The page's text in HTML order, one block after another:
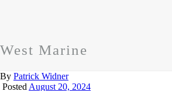
West Marine
By Patrick Widner
Posted August 20, 2024